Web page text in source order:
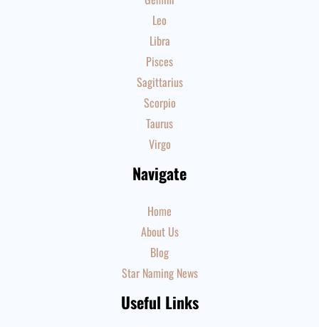
Leo
Libra
Pisces
Sagittarius
Scorpio
Taurus
Virgo
Navigate
Home
About Us
Blog
Star Naming News
Useful Links